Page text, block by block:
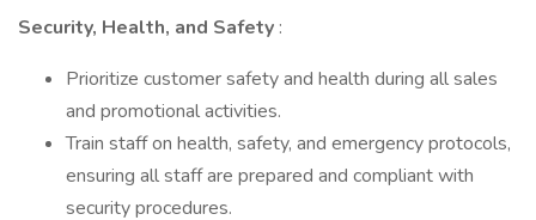
Security, Health, and Safety :
Prioritize customer safety and health during all sales
and promotional activities.
Train staff on health, safety, and emergency protocols,
ensuring all staff are prepared and compliant with
security procedures.